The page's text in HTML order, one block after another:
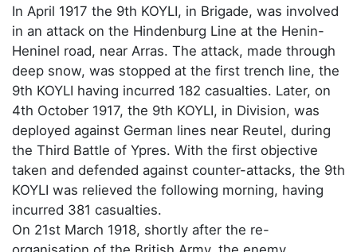
In April 1917 the 9th KOYLI, in Brigade, was involved
in an attack on the Hindenburg Line at the Henin-
Heninel road, near Arras. The attack, made through
deep snow, was stopped at the first trench line, the
9th KOYLI having incurred 182 casualties. Later, on
4th October 1917, the 9th KOYLI, in Division, was
deployed against German lines near Reutel, during
the Third Battle of Ypres. With the first objective
taken and defended against counter-attacks, the 9th
KOYLI was relieved the following morning, having
incurred 381 casualties.
On 21st March 1918, shortly after the re-